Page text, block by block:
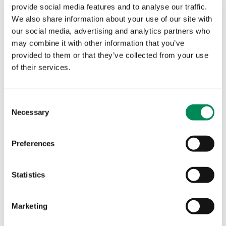
provide social media features and to analyse our traffic.
We also share information about your use of our site with
our social media, advertising and analytics partners who
may combine it with other information that you’ve
provided to them or that they’ve collected from your use
of their services.
Selection
Necessary
Preferences
Statistics
Marketing
of sexual abuse, depicting rape and sexual torture.
69% depicted sexual abuse ofchildren aged 10 years
and under.
Our commitment
disrupting the availability of images and videos of
10 years of partnership with IWF, but there’s still a lot
We’ll continue to work with the IWF in technological
advancements, by supporting the newly rolled-out
Image Hash List, helping take an even bigger bite out
of the circulation and distribution of child sexual
What the IWF say